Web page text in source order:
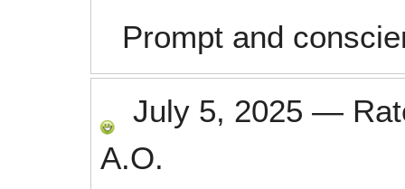
Prompt and
July 5, 2025 —
A.O.